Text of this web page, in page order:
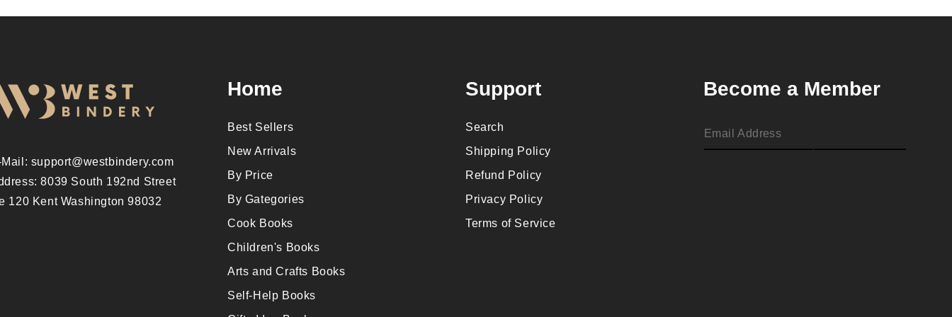
support@westbindery.com
8039 South 192nd Street
120 Kent Washington 98032
Home
Best Sellers
New Arrivals
By Price
By Gategories
Cook Books
Children's Books
Arts and Crafts Books
Self-Help Books
Support
Search
Shipping Policy
Refund Policy
Privacy Policy
Terms of Service
Become a Member